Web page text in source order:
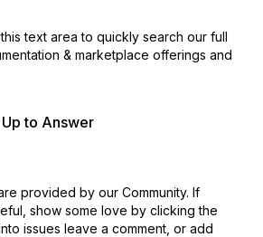
text area to quickly search our full
& marketplace offerings and
to Answer
provided by our Community. If
show some love by clicking the
issues leave a comment, or add